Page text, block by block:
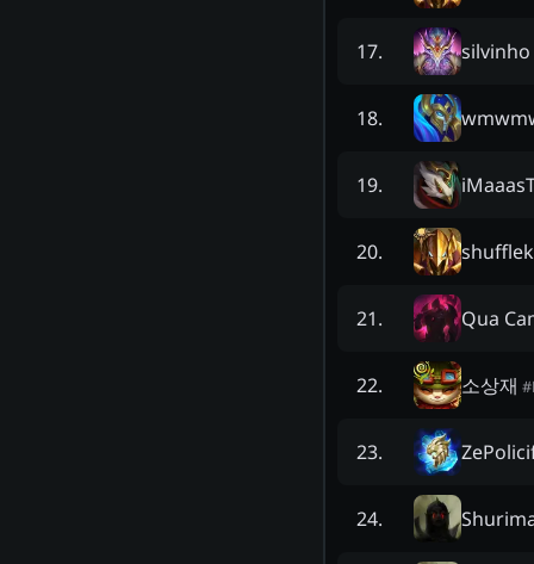
17.
18.
19.
20.
21. Qua
22. 소상재 #
23.
24.